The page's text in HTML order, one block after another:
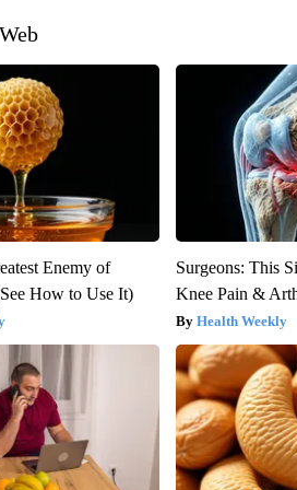
Enemy of
How to Use It)
Surgeons: This
Knee Pain &
Health Weekly